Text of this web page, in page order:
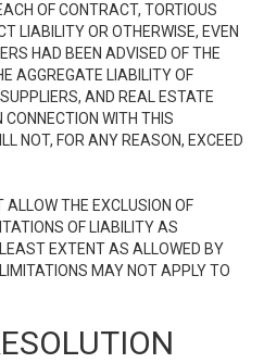
OF CONTRACT, TORTIOUS
LIABILITY OR OTHERWISE, EVEN
HAD BEEN ADVISED OF THE
AGGREGATE LIABILITY OF
AND REAL ESTATE
CONNECTION WITH THIS
NOT, FOR ANY REASON, EXCEED
THE EXCLUSION OF
OF LIABILITY AS
EXTENT AS ALLOWED BY
MAY NOT APPLY TO